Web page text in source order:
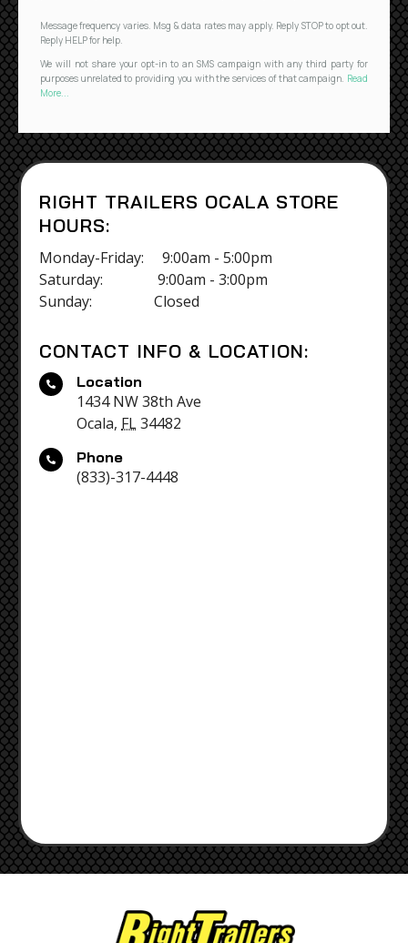
Message frequency varies. Msg & data rates may apply. Reply STOP to opt out.
Reply HELP for help.
We will not share your opt-in to an SMS campaign with any third party for
purposes unrelated to providing you with the services of that campaign. Read
More...
RIGHT TRAILERS OCALA STORE
HOURS:
Monday-Friday: 9:00am - 5:00pm
Saturday: 9:00am - 3:00pm
Sunday: Closed
CONTACT INFO & LOCATION:
 Location
1434 NW 38th Ave
Ocala, FL34482
 Phone
(833)-317-4448